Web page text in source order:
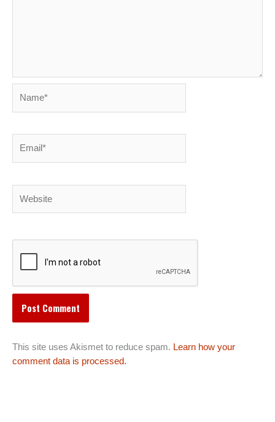
This site uses Akismet to reduce spam. Learn how your
comment data is processed.